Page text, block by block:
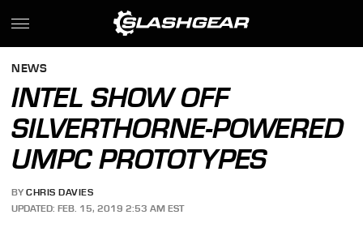
NEWS
INTEL SHOW OFF
SILVERTHORNE-POWERED
UMPC PROTOTYPES
BY CHRIS DAVIES
UPDATED: FEB. 15, 2019 2:53 AM EST